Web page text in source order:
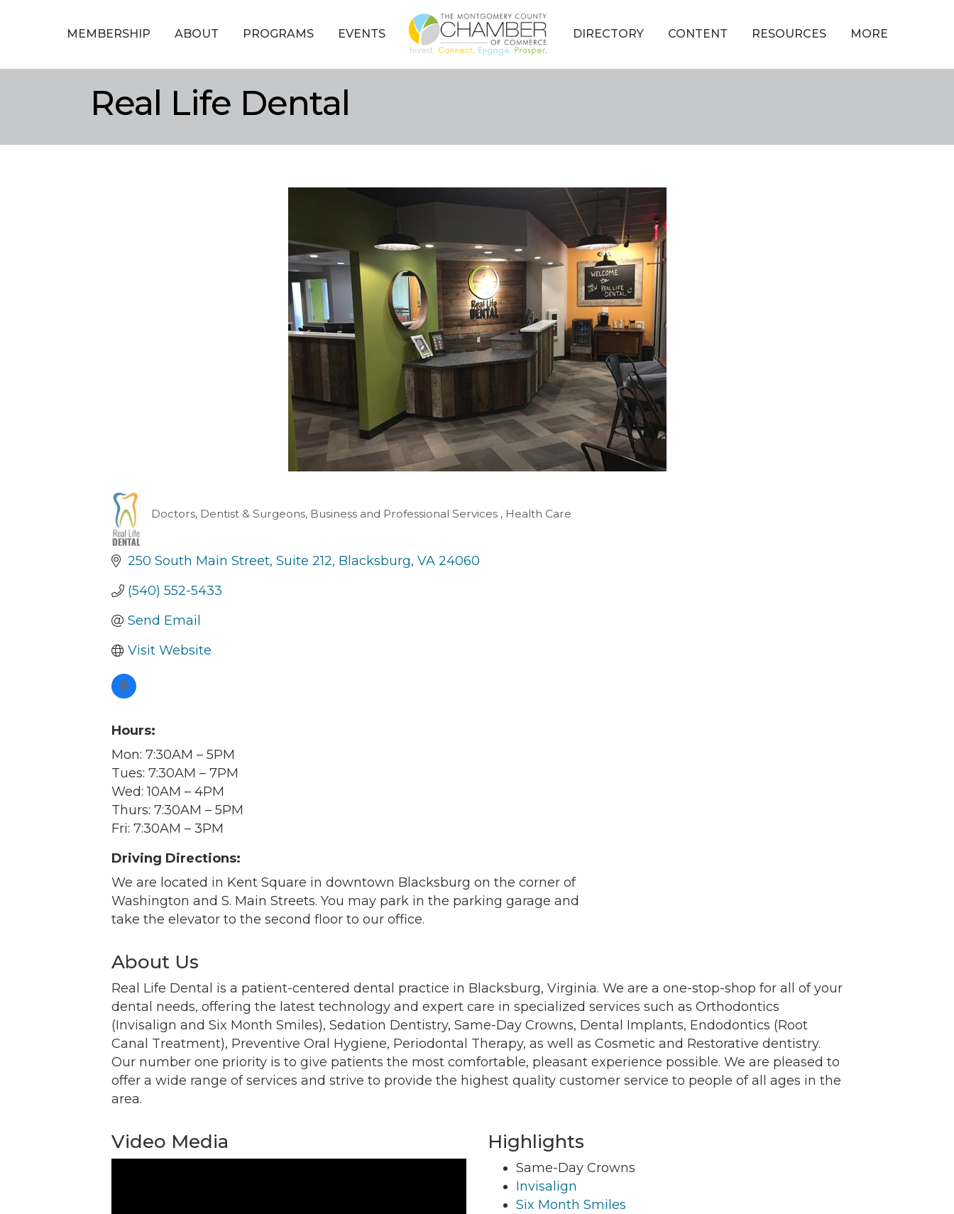
MEMBERSHIP ABOUT PROGRAMS EVENTS DIRECTORY CONTENT RESOURCES MORE
Real Life Dental
Categories
Doctors, Dentist & Surgeons Business and Professional Services Health Care
250 South Main Street Suite 212 Blacksburg VA 24060
(540) 552-5433
Send Email
Visit Website
Hours:
Mon: 7:30AM – 5PM
Tues: 7:30AM – 7PM
Wed: 10AM – 4PM
Thurs: 7:30AM – 5PM
Fri: 7:30AM – 3PM
Driving Directions:
We are located in Kent Square in downtown Blacksburg on the corner of
Washington and S. Main Streets. You may park in the parking garage and
take the elevator to the second floor to our office.
About Us
Real Life Dental is a patient-centered dental practice in Blacksburg, Virginia. We are a one-stop-shop for all of your
dental needs, offering the latest technology and expert care in specialized services such as Orthodontics
(Invisalign and Six Month Smiles), Sedation Dentistry, Same-Day Crowns, Dental Implants, Endodontics (Root
Canal Treatment), Preventive Oral Hygiene, Periodontal Therapy, as well as Cosmetic and Restorative dentistry.
Our number one priority is to give patients the most comfortable, pleasant experience possible. We are pleased to
offer a wide range of services and strive to provide the highest quality customer service to people of all ages in the
area.
Video Media Highlights
Same-Day Crowns
Invisalign
Six Month Smiles
Join our Newsletter for updates!
Email
By submitting this form, you are consenting to receive marketing emails from: Montgomery County Chamber of
Commerce, 210 Laurel Street NE, Christiansburg, VA, 24073, US, http://The Montgomery County Chamber of
Commerce. You can revoke your consent to receive emails at any time by using the SafeUnsubscribe® link, found at
the bottom of every email. Emails are serviced by Constant Contact.